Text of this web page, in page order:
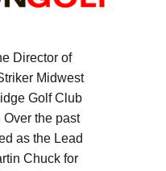
Director of
Midwest
Golf Club
the past
as the Lead
Chuck for